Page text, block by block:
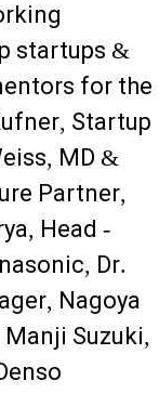
startups &
for the
Startup
MD &
Partner,
Head -
Dr.
Nagoya
Suzuki,